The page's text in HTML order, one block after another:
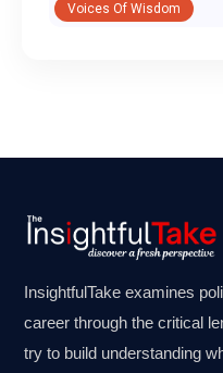
Voices Of Wisdom
InsightfulTake examines
career through the critical
try to build understanding